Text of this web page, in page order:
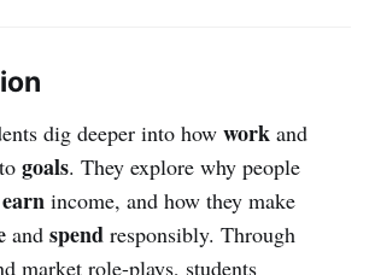
dig deeper into how work and
goals. They explore why people
earn income, and how they make
and spend responsibly. Through
market role-plays, students